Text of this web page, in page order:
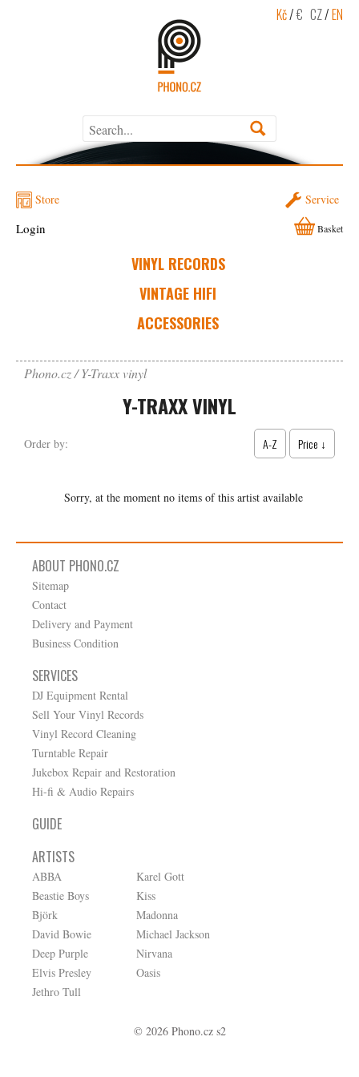
Kč/€ CZ/EN
Store Service
VINYL RECORDS
VINTAGE HIFI
ACCESSORIES
Login Basket
Phono.cz Y-Traxx vinyl
Y-TRAXX VINYL
Order by: A-Z Price ↓
Sorry, at the moment no items of this artist available
ABOUT PHONO.CZ
Sitemap
Contact
Delivery and Payment
Business Condition
SERVICES
DJ Equipment Rental
Sell Your Vinyl Records
Vinyl Record Cleaning
Turntable Repair
Jukebox Repair and Restoration
Hi-fi & Audio Repairs
GUIDE
ARTISTS
ABBA
Beastie Boys
Björk
David Bowie
Deep Purple
Elvis Presley
Jethro Tull
Karel Gott
Kiss
Madonna
Michael Jackson
Nirvana
Oasis
© 2026 Phono.cz s2